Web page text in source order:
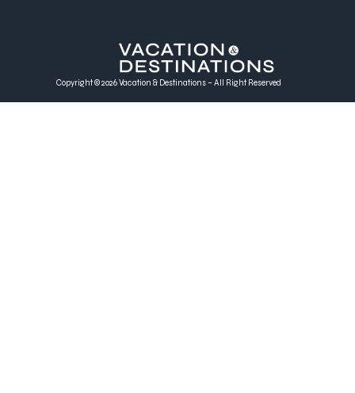
Copyright © 2026 Vacation & Destinations – All Right Reserved